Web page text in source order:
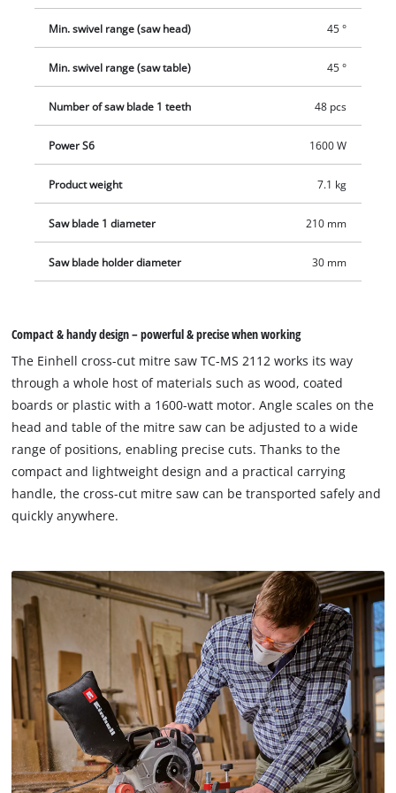
Min. swivel range (saw head) 45 °
Min. swivel range (saw table) 45 °
Number of saw blade 1 teeth 48 pcs
Power S6 1600 W
Product weight 7.1 kg
Saw blade 1 diameter 210 mm
Saw blade holder diameter 30 mm
Compact & handy design – powerful & precise when working
The Einhell cross-cut mitre saw TC-MS 2112 works its way
through a whole host of materials such as wood, coated
boards or plastic with a 1600-watt motor. Angle scales on the
head and table of the mitre saw can be adjusted to a wide
range of positions, enabling precise cuts. Thanks to the
compact and lightweight design and a practical carrying
handle, the cross-cut mitre saw can be transported safely and
quickly anywhere.